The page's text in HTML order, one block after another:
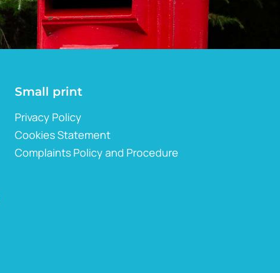
Small print
Privacy Policy
Cookies Statement
Complaints Policy and Procedure